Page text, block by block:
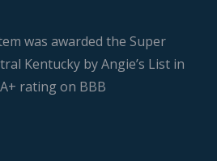
was awarded the Super
Kentucky by Angie’s List in
rating on BBB